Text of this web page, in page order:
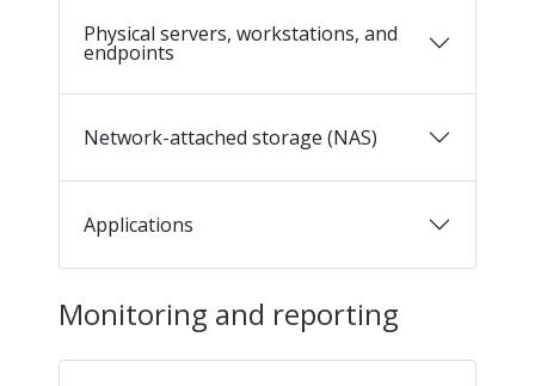
Physical servers, workstations, and
endpoints
Network-attached storage (NAS)
Applications
Monitoring and reporting